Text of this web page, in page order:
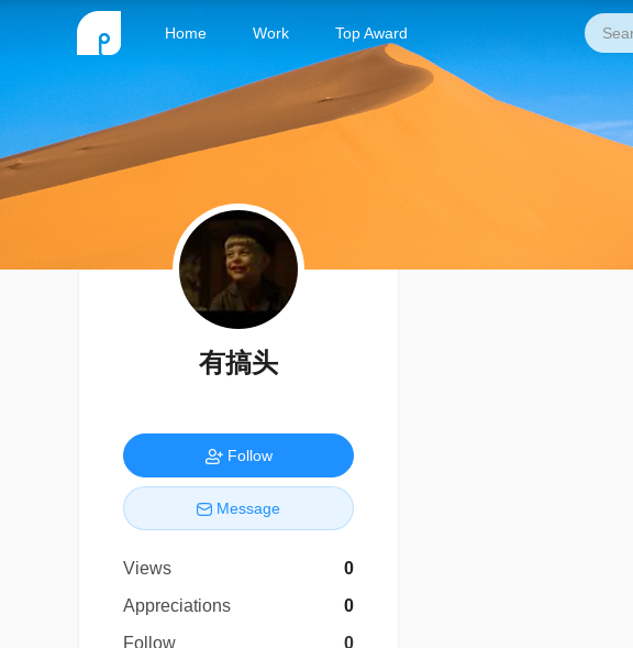
Home Work Top Award
有搞头
Follow
Message
Views
0
Appreciations
0
Follow
0